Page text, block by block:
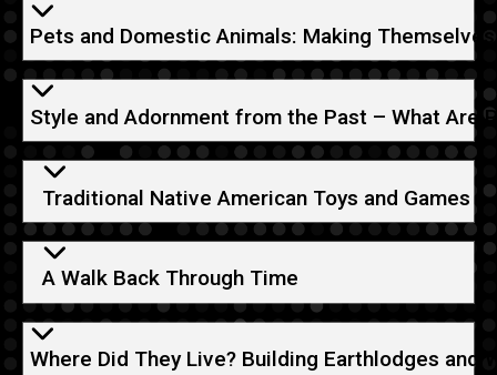
Pets and Domestic Animals: Making
Style and Adornment from the Past – What Are
Traditional Native American Toys and Games
A Walk Back Through Time
Where Did They Live? Building Earthlodges and